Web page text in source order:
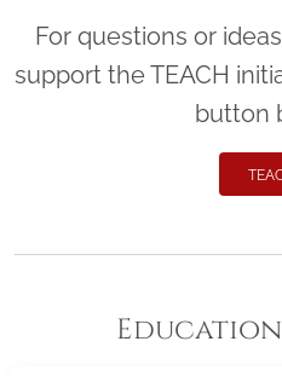
For questions or
support the TEACH
button